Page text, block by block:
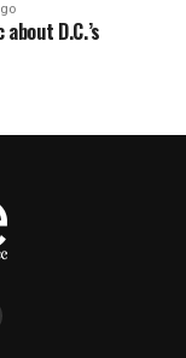
D.C.’s